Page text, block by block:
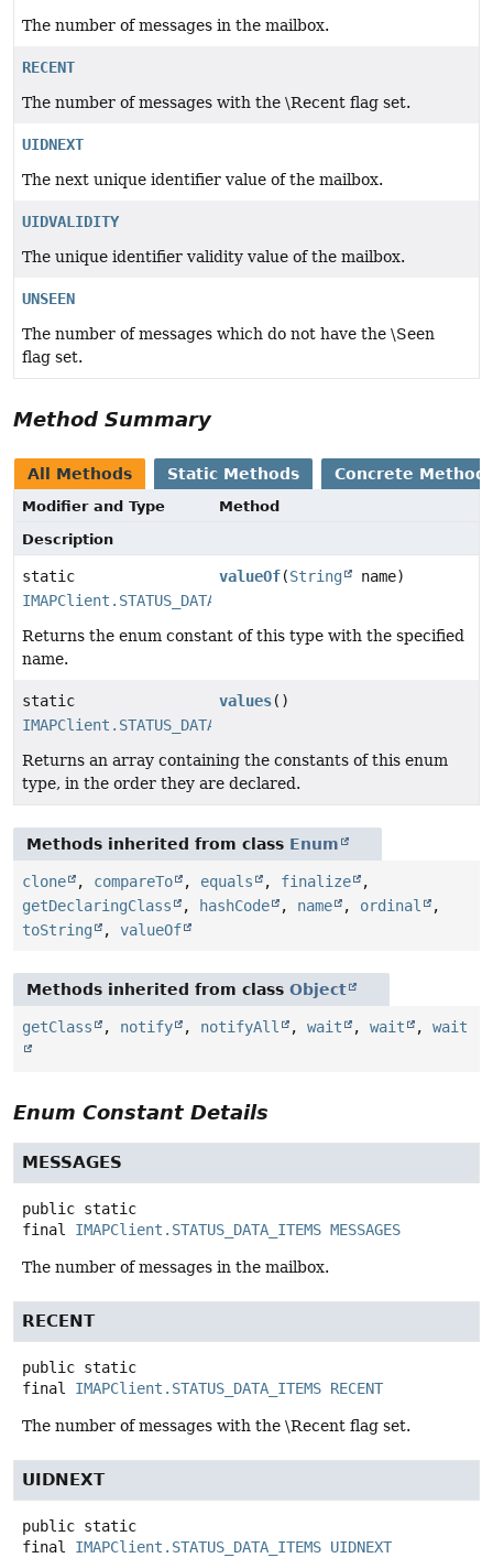
The number of messages in the mailbox.
RECENT
The number of messages with the \Recent flag set.
UIDNEXT
The next unique identifier value of the mailbox.
UIDVALIDITY
The unique identifier validity value of the mailbox.
UNSEEN
The number of messages which do not have the \Seen
flag set.
Method Summary
All Methods Static Methods Concrete
Modifier and Type
Method
Description
static
IMAPClient.STATUS_DATA_ITEMS
valueOf(String name)
Returns the enum constant of this type with the specified
name.
static
IMAPClient.STATUS_DATA_ITEMS
values()
Returns an array containing the constants of this enum
type, in the order they are declared.
Methods inherited from class Enum
clone , compareTo , equals , finalize
,
getDeclaringClass
, hashCode , name , ordinal
,
toString
, valueOf
Methods inherited from class Object
getClass , notify , notifyAll , wait , wait , wait
Enum Constant Details
MESSAGES
public static
final
IMAPClient.STATUS_DATA_ITEMS MESSAGES
The number of messages in the mailbox.
RECENT
public static
final
IMAPClient.STATUS_DATA_ITEMS RECENT
The number of messages with the \Recent flag set.
UIDNEXT
public static
final
IMAPClient.STATUS_DATA_ITEMS UIDNEXT